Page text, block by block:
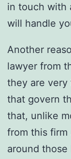
in touch with
will handle
Another
lawyer from
they are very
that govern
that, unlike
from this
around